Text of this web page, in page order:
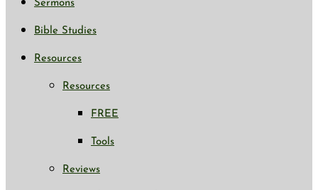
Sermons
Bible Studies
Resources
Resources
FREE
Tools
Reviews